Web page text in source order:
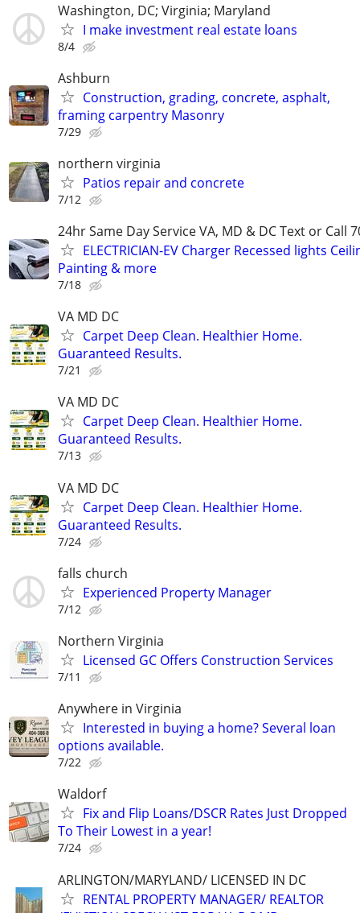
Washington, DC; Virginia; Maryland
I make investment real estate loans
8/4
Ashburn
Construction, grading, concrete, asphalt,
framing carpentry Masonry
7/29
northern virginia
Patios repair and concrete
7/12
24hr Same Day Service VA, MD & DC Text or Call
ELECTRICIAN-EV Charger Recessed lights
Painting & more
7/18
VA MD DC
Carpet Deep Clean. Healthier Home.
Guaranteed Results.
7/21
VA MD DC
Carpet Deep Clean. Healthier Home.
Guaranteed Results.
7/13
VA MD DC
Carpet Deep Clean. Healthier Home.
Guaranteed Results.
7/24
falls church
Experienced Property Manager
7/12
Northern Virginia
Licensed GC Offers Construction Services
7/11
Anywhere in Virginia
Interested in buying a home? Several loan
options available.
7/22
Waldorf
Fix and Flip Loans/DSCR Rates Just Dropped
To Their Lowest in a year!
7/24
ARLINGTON/MARYLAND/ LICENSED IN DC
RENTAL PROPERTY MANAGER/ REALTOR